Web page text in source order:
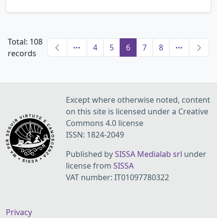
Total: 108
records
4 5 6 7 8
Except where otherwise noted, content
on this site is licensed under a Creative
Commons 4.0 license
ISSN: 1824-2049
Published bySISSA Medialab srl under
license from SISSA
VAT number: IT01097780322
Privacy